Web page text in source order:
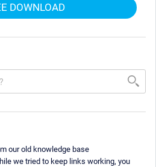
DOWNLOAD
our old knowledge base
we tried to keep links working, you